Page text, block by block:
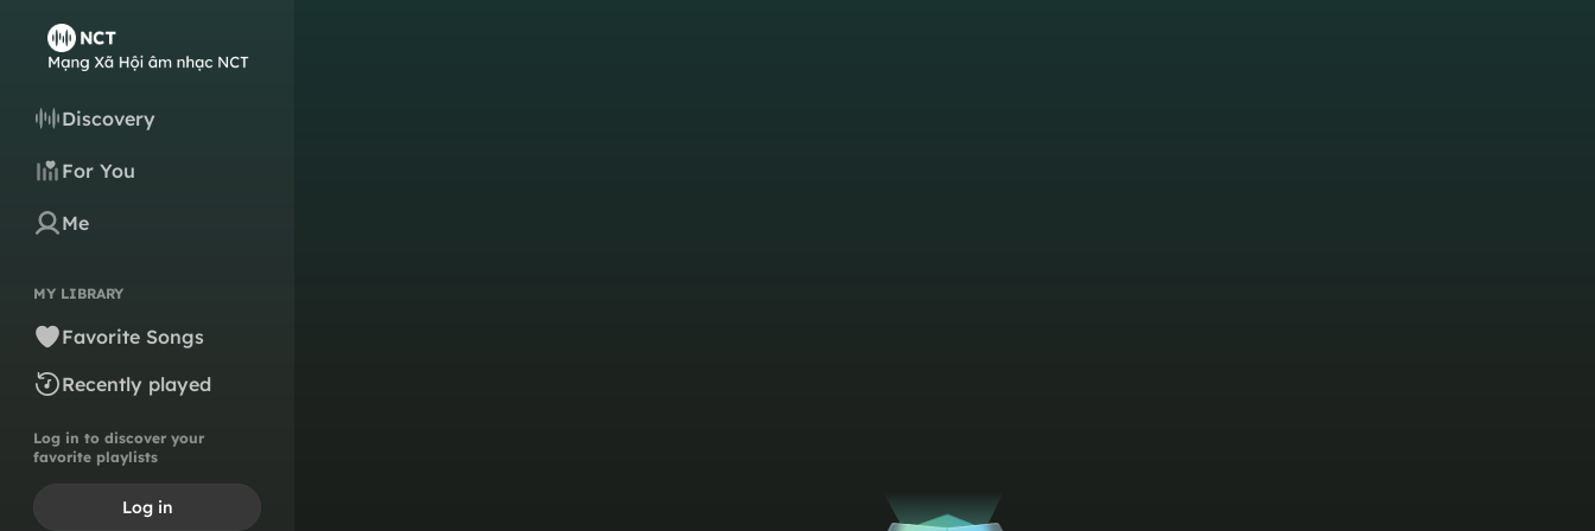
Discovery
For You
Me
MY LIBRARY
Favorite Songs
Recently played
Log in to discover your
favorite playlists
Log in